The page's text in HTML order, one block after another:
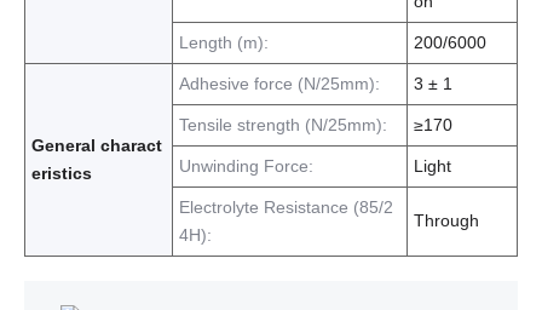
Length (m): 200/6000
General charact
eristics
Adhesive force (N/25mm): 3 ± 1
Tensile strength (N/25mm): ≥170
Unwinding Force: Light
Electrolyte Resistance (85/2
4H):
Through